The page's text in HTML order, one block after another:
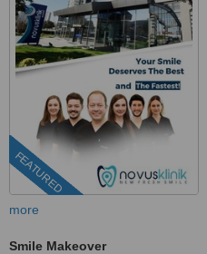
FEATURED
more
Smile Makeover